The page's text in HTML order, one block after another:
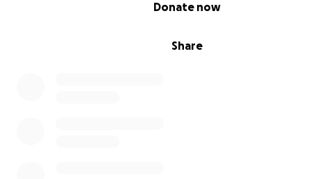
Share
Donate now